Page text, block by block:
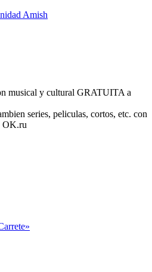
Amish
musical y cultural GRATUITA a
series, peliculas, cortos, etc. con
OK.ru